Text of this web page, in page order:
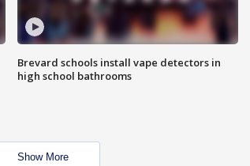
Brevard schools install vape detectors in
high school bathrooms
Show More